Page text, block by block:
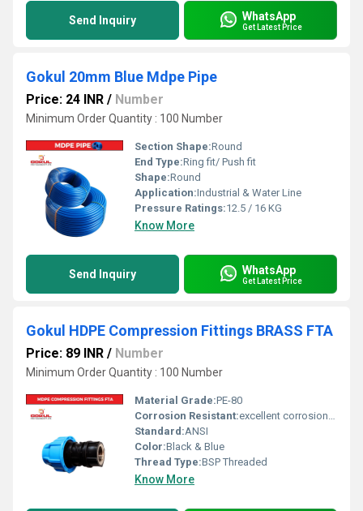
Send Inquiry WhatsApp
Get Latest Price
Gokul 20mm Blue Mdpe Pipe
Price: 24 INR / Number
Minimum Order Quantity : 100 Number
Section Shape:Round
End Type:Ring fit/ Push fit
Shape:Round
Application:Industrial & Water Line
Pressure Ratings:12.5 / 16 KG
Know More
Send Inquiry WhatsApp
Get Latest Price
Gokul HDPE Compression Fittings BRASS FTA
Price: 89 INR / Number
Minimum Order Quantity : 100 Number
Material Grade:PE-80
Corrosion Resistant:excellent corrosion resistance
Standard:ANSI
Color:Black & Blue
Thread Type:BSP Threaded
Know More